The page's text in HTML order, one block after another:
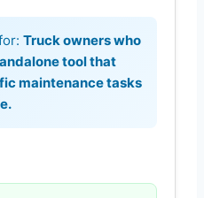
Truck owners who
tool that
maintenance tasks